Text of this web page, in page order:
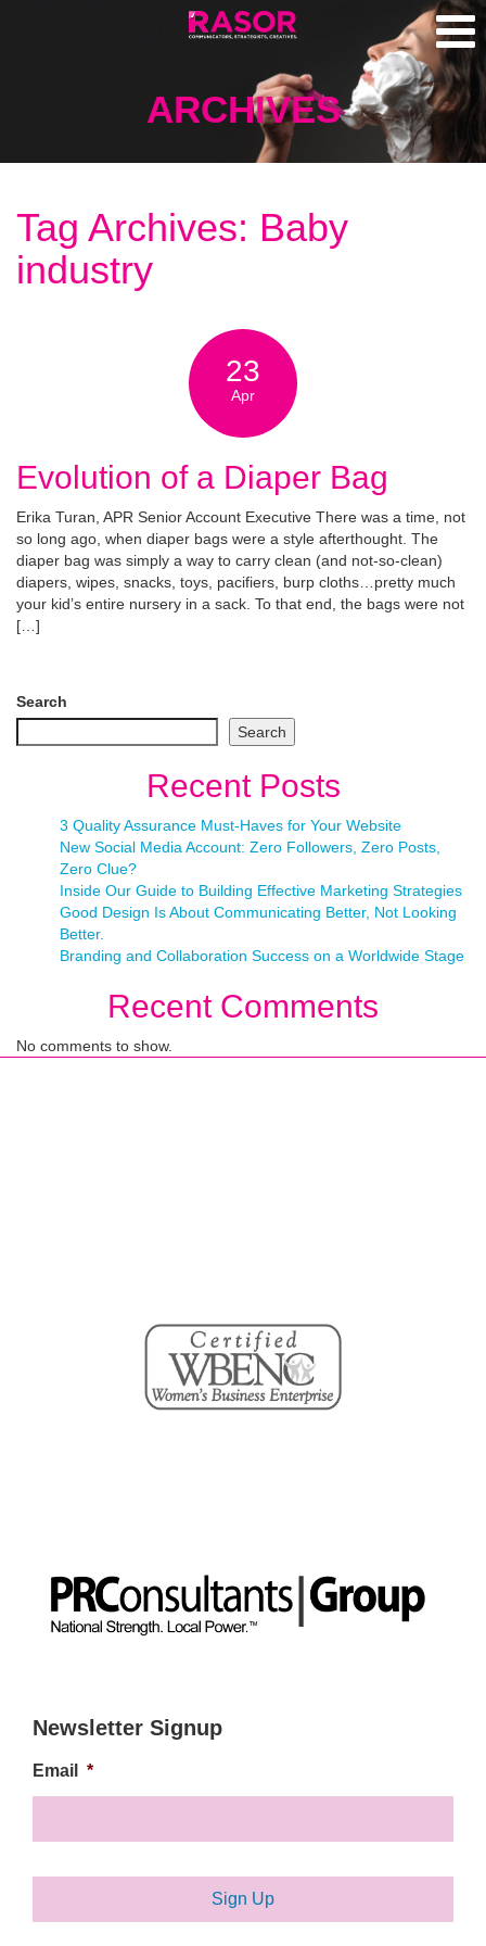
ARCHIVES
Tag Archives: Baby
industry
23
Apr
Evolution of a Diaper Bag
Erika Turan, APR Senior Account Executive There was a time, not
so long ago, when diaper bags were a style afterthought. The
diaper bag was simply a way to carry clean (and not-so-clean)
diapers, wipes, snacks, toys, pacifiers, burp cloths…pretty much
your kid’s entire nursery in a sack. To that end, the bags were not
[…]
Search
Search
Recent Posts
3 Quality Assurance Must-Haves for Your Website
New Social Media Account: Zero Followers, Zero Posts,
Zero Clue?
Inside Our Guide to Building Effective Marketing Strategies
Good Design Is About Communicating Better, Not Looking
Better.
Branding and Collaboration Success on a Worldwide Stage
Recent Comments
No comments to show.
Newsletter Signup
Email *